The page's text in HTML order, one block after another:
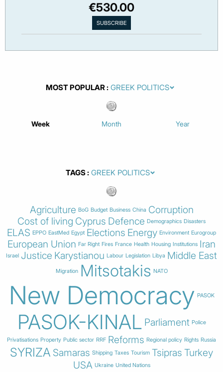
€530.00
MOST POPULAR
Week Month Year
TAGS
Agriculture BoG Budget Business China Corruption
Cost of living Cyprus Defence Demographics Disasters
ELAS EPPO EastMed Egypt Elections Energy Environment Eurogroup
European Union Far Right Fires France Health Housing Institutions Iran
Israel Justice Karystianou Labour Legislation Libya Middle East
Migration Mitsotakis NATO
New Democracy PASOK
PASOK-KINAL Parliament Police
Privatisations Property Public sector RRF Reforms Regional policy Rights Russia
SYRIZA Samaras Shipping Taxes Tourism Tsipras Turkey
USA Ukraine United Nations